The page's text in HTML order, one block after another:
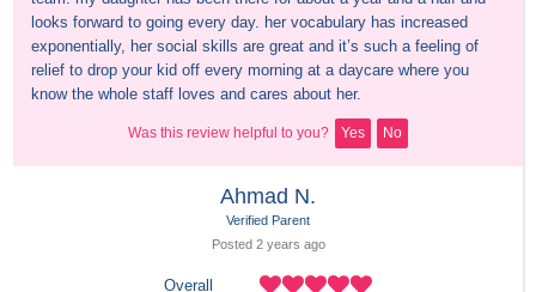
looks forward to going every day. her vocabulary has increased
exponentially, her social skills are great and it’s such a feeling of
relief to drop your kid off every morning at a daycare where you
know the whole staff loves and cares about her.
Was this review helpful to you? Yes No
Ahmad N.
Verified Parent
Posted 2 years ago
Overall